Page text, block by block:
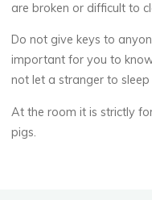
are broken or difficult to
Do not give keys to
important for you to
not let a stranger to
At the room it is strictly
pigs.